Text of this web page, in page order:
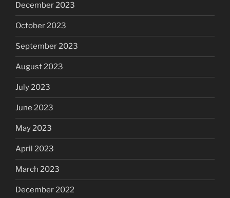
December 2023
October 2023
September 2023
August 2023
July 2023
June 2023
May 2023
April 2023
March 2023
December 2022